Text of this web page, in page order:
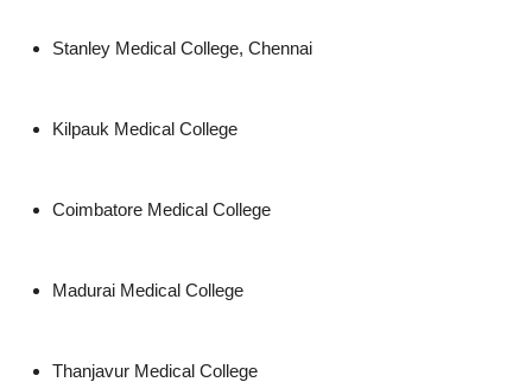
Stanley Medical College, Chennai
Kilpauk Medical College
Coimbatore Medical College
Madurai Medical College
Thanjavur Medical College